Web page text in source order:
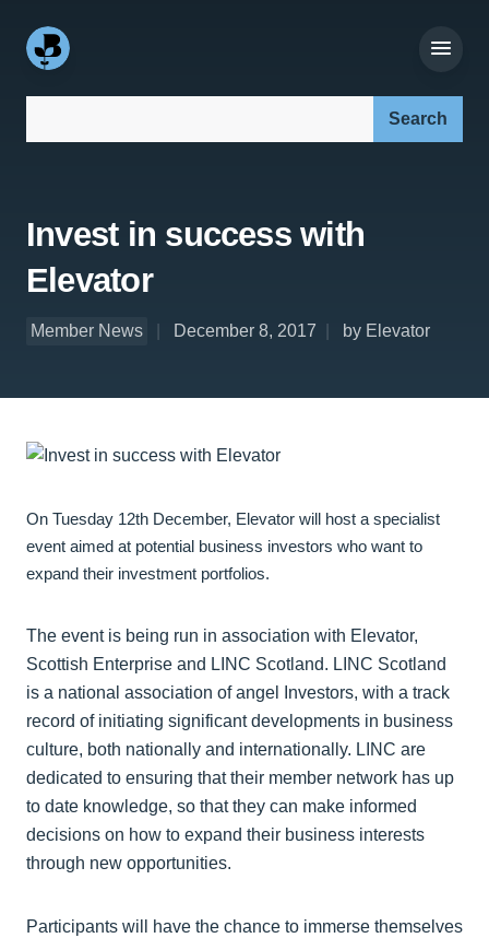
Invest in success with
Elevator
Member News December 8, 2017 by Elevator
On Tuesday 12th December, Elevator will host a specialist
event aimed at potential business investors who want to
expand their investment portfolios.
The event is being run in association with Elevator,
Scottish Enterprise and LINC Scotland. LINC Scotland
is a national association of angel Investors, with a track
record of initiating significant developments in business
culture, both nationally and internationally. LINC are
dedicated to ensuring that their member network has up
to date knowledge, so that they can make informed
decisions on how to expand their business interests
through new opportunities.
Participants will have the chance to immerse themselves